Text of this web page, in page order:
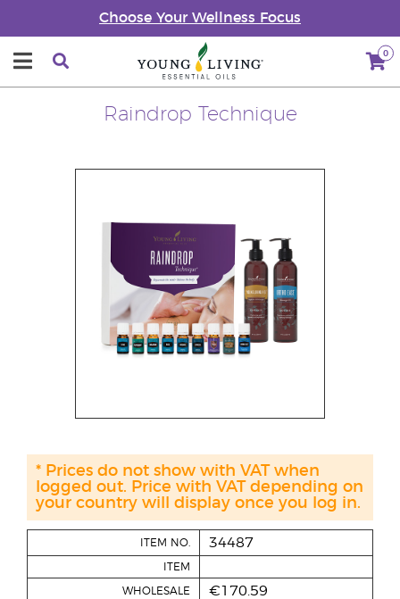
Choose Your Wellness Focus
0
Raindrop Technique
ITEM NO. 34487
ITEM
WHOLESALE €170.59
* Prices do not show with VAT when
logged out. Price with VAT depending on
your country will display once you log in.